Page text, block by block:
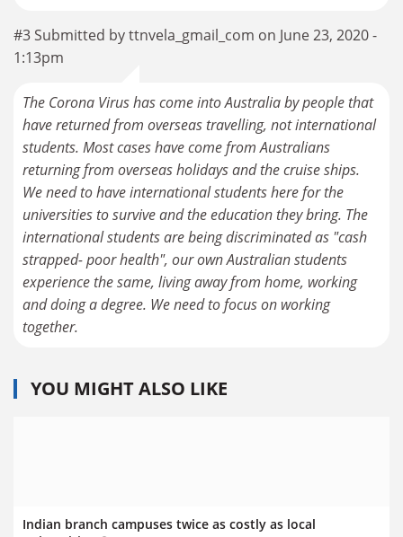
#3 Submitted by ttnvela_gmail_com on June 23, 2020 -
1:13pm
The Corona Virus has come into Australia by people that
have returned from overseas travelling, not international
students. Most cases have come from Australians
returning from overseas holidays and the cruise ships.
We need to have international students here for the
universities to survive and the education they bring. The
international students are being discriminated as "cash
strapped- poor health", our own Australian students
experience the same, living away from home, working
and doing a degree. We need to focus on working
together.
YOU MIGHT ALSO LIKE
Indian branch campuses twice as costly as local